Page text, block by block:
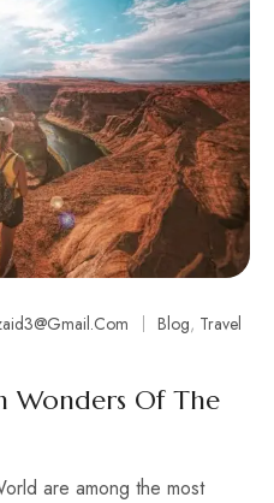
Blog, Travel
Wonders Of The
are among the most